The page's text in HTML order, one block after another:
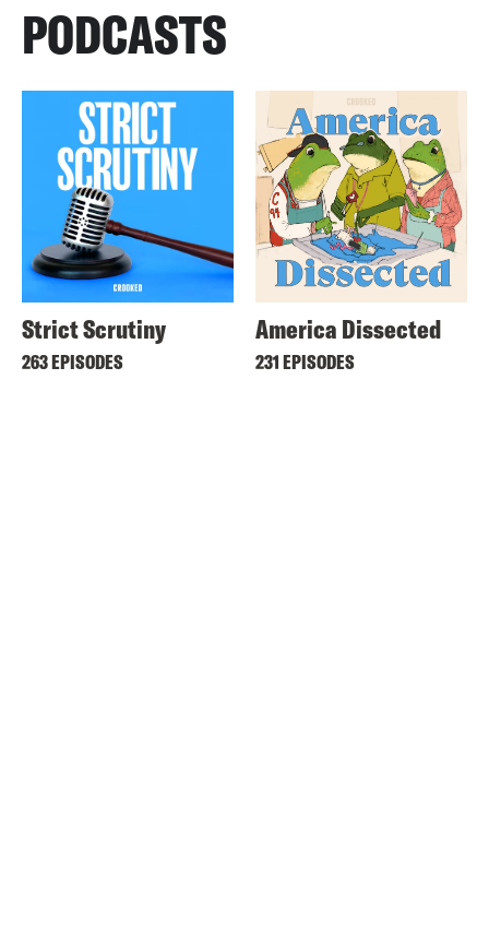
PODCASTS
Strict Scrutiny
263 EPISODES
America Dissected
231 EPISODES